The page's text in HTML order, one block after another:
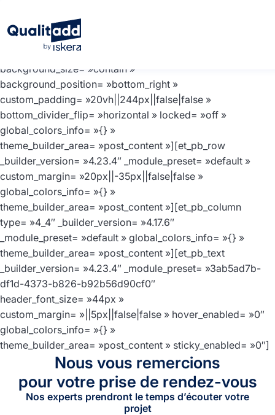
_module_preset= »default »
background_color= »#F6F9FC »
background_enable_image= »off »
background_size= »contain »
background_position= »bottom_right »
custom_padding= »20vh||244px||false|false »
bottom_divider_flip= »horizontal » locked= »off »
global_colors_info= »{} »
theme_builder_area= »post_content »][et_pb_row
_builder_version= »4.23.4″ _module_preset= »default »
custom_margin= »20px||-35px||false|false »
global_colors_info= »{} »
theme_builder_area= »post_content »][et_pb_column
type= »4_4″ _builder_version= »4.17.6″
_module_preset= »default » global_colors_info= »{} »
theme_builder_area= »post_content »][et_pb_text
_builder_version= »4.23.4″ _module_preset= »3ab5ad7b-
df1d-4373-b826-b92b56d90cf0″
header_font_size= »44px »
custom_margin= »||5px||false|false » hover_enabled= »0″
global_colors_info= »{} »
theme_builder_area= »post_content » sticky_enabled= »0″]
Nous vous remercions
pour votre prise de rendez-vous
Nos experts prendront le temps d’écouter votre
projet